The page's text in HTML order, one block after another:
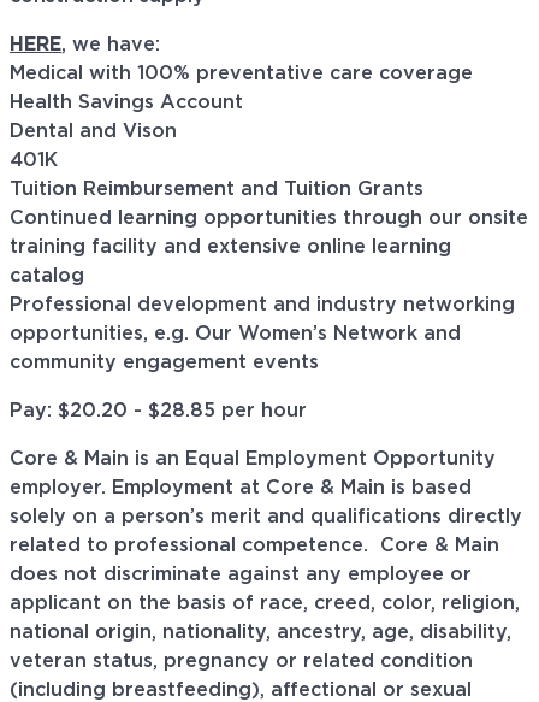
HERE, we have:
Medical with 100% preventative care coverage
Health Savings Account
Dental and Vison
401K
Tuition Reimbursement and Tuition Grants
Continued learning opportunities through our onsite
training facility and extensive online learning
catalog
Professional development and industry networking
opportunities, e.g. Our Women’s Network and
community engagement events
Pay: $20.20 - $28.85 per hour
Core & Main is an Equal Employment Opportunity
employer. Employment at Core & Main is based
solely on a person’s merit and qualifications directly
related to professional competence. Core & Main
does not discriminate against any employee or
applicant on the basis of race, creed, color, religion,
national origin, nationality, ancestry, age, disability,
veteran status, pregnancy or related condition
(including breastfeeding), affectional or sexual